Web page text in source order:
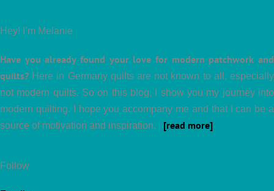
Hey! I’m Melanie
Have you already found your love for modern patchwork and
quilts? Here in Germany quilts are not known to all, especially
not modern quilts. So on this blog, I show you my journey into
modern quilting. I hope you accompany me and that I can be a
source of motivation and inspiration. [read more]
Follow